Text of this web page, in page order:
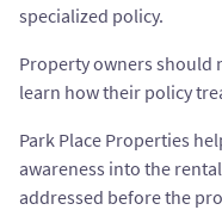
specialized policy.
Property owners should
learn how their policy
Park Place Properties
awareness into the
addressed before the